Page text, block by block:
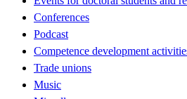
Conferences
Podcast
Competence development
Trade unions
Music